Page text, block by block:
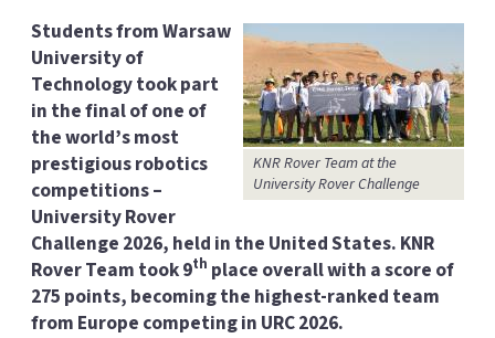
KNR Rover Team at the
University Rover Challenge
Students from Warsaw
University of
Technology took part
in the final of one of
the world’s most
prestigious robotics
competitions –
University Rover
Challenge 2026, held in the United States. KNR
Rover Team took 9th place overall with a score of
275 points, becoming the highest-ranked team
from Europe competing in URC 2026.